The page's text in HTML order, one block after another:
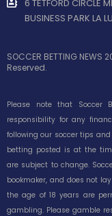
6 TETFORD CIRCLE
BUSINESS PARK LA
SOCCER BETTING NEWS
Reserved.
Please note that Soccer
responsibility for any
following our soccer tips
betting posted is at the
are subject to change.
bookmaker, and does not
the age of 18 years are
gambling. Please gamble